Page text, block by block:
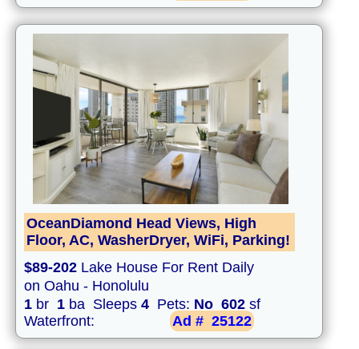
OceanDiamond Head Views, High
Floor, AC, WasherDryer, WiFi, Parking!
$89-202 Lake House For Rent Daily
on Oahu - Honolulu
1 br 1 ba Sleeps 4 Pets: No 602 sf
Waterfront:
Ad # 25122